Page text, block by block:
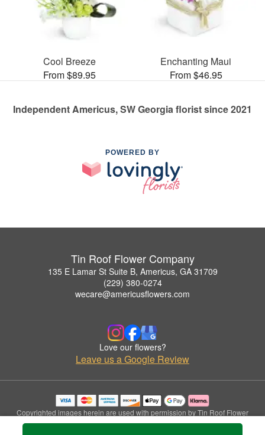
Cool Breeze
From $89.95
Enchanting Maui
From $46.95
Independent Americus, SW Georgia florist since 2021
POWERED BY
Tin Roof Flower Company
135 E Lamar St Suite B, Americus, GA 31709
(229) 380-0274
wecare@americusflowers.com
Love our flowers?
Leave us a Google Review
Copyrighted images herein are used with permission by Tin Roof Flower
Company.